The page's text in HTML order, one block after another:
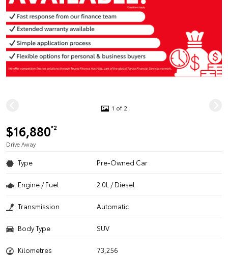
1 of 2
$16,880*2
Drive Away
Type Pre-Owned Car
Engine / Fuel 2.0L / Diesel
Transmission Automatic
Body Type SUV
Kilometres 73,256